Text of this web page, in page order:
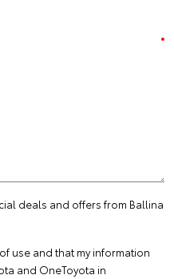
deals and offers from Ballina
use and that my information
and OneToyota in